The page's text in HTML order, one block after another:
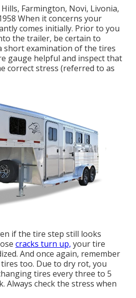
Farmington, Novi, Livonia,
When it concerns your
comes initially. Prior to you
the trailer, be certain to
short examination of the tires
gauge helpful and inspect that
correct stress (referred to as
if the tire step still looks
cracks turn up, your tire
And once again, remember
too. Due to dry rot, you
tires every three to 5
Always check the stress when